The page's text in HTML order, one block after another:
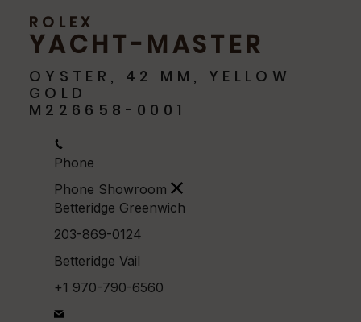
ROLEX
YACHT-MASTER
OYSTER, 42 MM, YELLOW
GOLD
M226658-0001
Phone
Phone Showroom
Betteridge Greenwich
203-869-0124
Betteridge Vail
+1 970-790-6560